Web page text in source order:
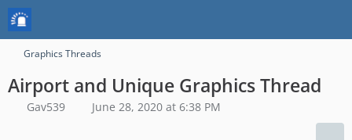
Graphics Threads
Airport and Unique Graphics Thread
Gav539 June 28, 2020 at 6:38 PM